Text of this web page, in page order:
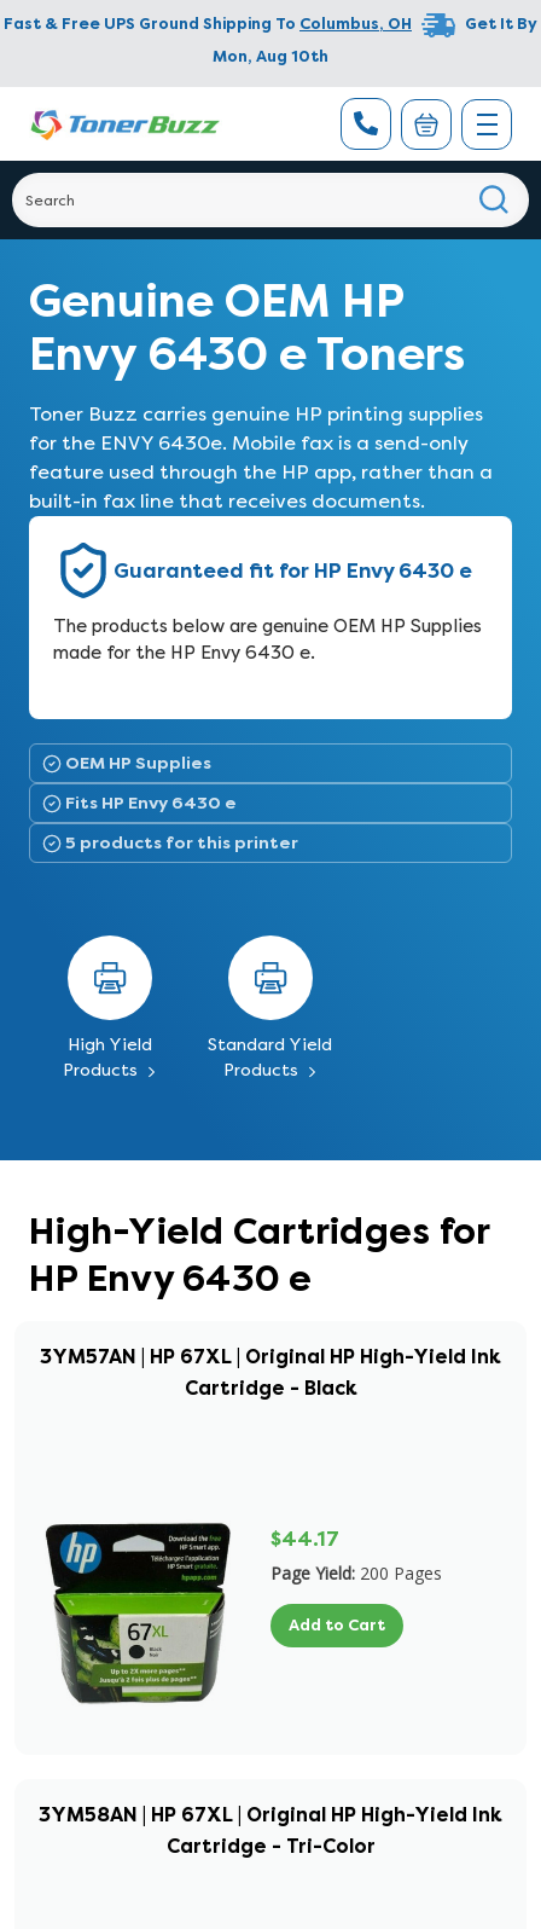
Fast & Free UPS Ground Shipping To Columbus, OH
Get It By
Mon, Aug 10th
Genuine OEM HP
Envy 6430 e Toners
Toner Buzz carries genuine HP printing supplies
for the ENVY 6430e. Mobile fax is a send-only
feature used through the HP app, rather than a
built-in fax line that receives documents.
Guaranteed fit for HP Envy 6430 e
The products below are genuine OEM HP Supplies
made for the HP Envy 6430 e.
OEM HP Supplies
Fits HP Envy 6430 e
5 products for this printer
High Yield
Products
Standard Yield
Products
High-Yield Cartridges for
HP Envy 6430 e
3YM57AN | HP 67XL | Original HP High-Yield Ink
Cartridge - Black
$44.17
Page Yield: 200 Pages
Add to Cart
3YM58AN | HP 67XL | Original HP High-Yield Ink
Cartridge - Tri-Color